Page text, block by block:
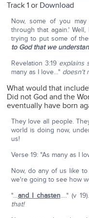
Track 1 or Download
Now, some of you
through that again.'
trying to put some of
to God that we
Revelation 3:19 explains
many as I love…" doesn't
What would that
Did not God and the
eventually have born
They love all people.
world is doing now,
us!
Verse 19: "As many as I
Now, do any of us like
we're going to see how
"…and I chasten…." (v 19).
that!